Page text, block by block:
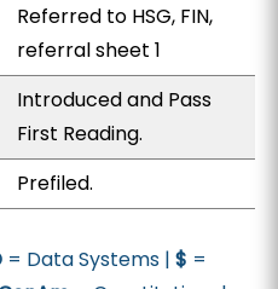
Referred to HSG, FIN,
referral sheet 1
Introduced and Pass
First Reading.
Prefiled.
= Data Systems |$ =